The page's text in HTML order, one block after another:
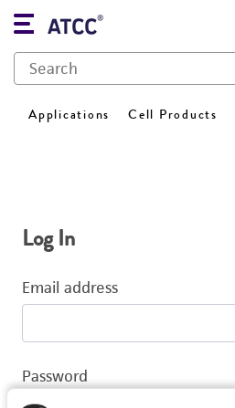
Applications Cell Products
Log In
Email address
Password